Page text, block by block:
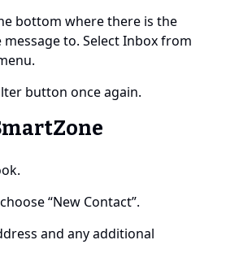
bottom where there is the
to. Select Inbox from
button once again.
“New Contact”.
and any additional